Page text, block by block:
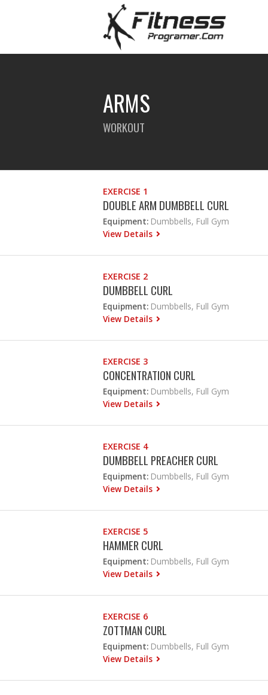
ARMS
WORKOUT
EXERCISE 1
DOUBLE ARM DUMBBELL CURL
Equipment: Dumbbells, Full Gym
View Details
EXERCISE 2
DUMBBELL CURL
Equipment: Dumbbells, Full Gym
View Details
EXERCISE 3
CONCENTRATION CURL
Equipment: Dumbbells, Full Gym
View Details
EXERCISE 4
DUMBBELL PREACHER CURL
Equipment: Dumbbells, Full Gym
View Details
EXERCISE 5
HAMMER CURL
Equipment: Dumbbells, Full Gym
View Details
EXERCISE 6
ZOTTMAN CURL
Equipment: Dumbbells, Full Gym
View Details